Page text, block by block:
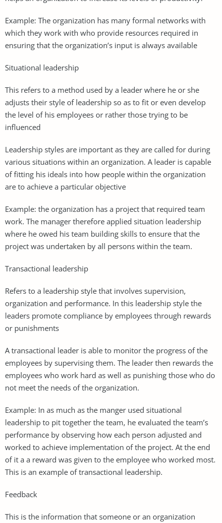
Example: The organization has many formal networks with
which they work with who provide resources required in
ensuring that the organization’s input is always available
Situational leadership
This refers to a method used by a leader where he or she
adjusts their style of leadership so as to fit or even develop
the level of his employees or rather those trying to be
influenced
Leadership styles are important as they are called for during
various situations within an organization. A leader is capable
of fitting his ideals into how people within the organization
are to achieve a particular objective
Example: the organization has a project that required team
work. The manager therefore applied situation leadership
where he owed his team building skills to ensure that the
project was undertaken by all persons within the team.
Transactional leadership
Refers to a leadership style that involves supervision,
organization and performance. In this leadership style the
leaders promote compliance by employees through rewards
or punishments
A transactional leader is able to monitor the progress of the
employees by supervising them. The leader then rewards the
employees who work hard as well as punishing those who do
not meet the needs of the organization.
Example: In as much as the manger used situational
leadership to pit together the team, he evaluated the team’s
performance by observing how each person adjusted and
worked to achieve implementation of the project. At the end
of it a a reward was given to the employee who worked most.
This is an example of transactional leadership.
Feedback
This is the information that someone or an organization